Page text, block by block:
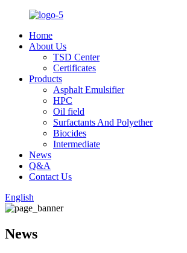
Home
About Us
TSD Center
Certificates
Products
Asphalt Emulsifier
HPC
Oil field
Surfactants And Polyether
Biocides
Intermediate
News
Q&A
Contact Us
English
News